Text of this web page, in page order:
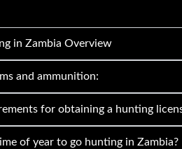
in Zambia Overview
and ammunition:
for obtaining a hunting
of year to go hunting in Zambia?